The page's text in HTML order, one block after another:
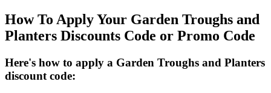
How To Apply Your Garden Troughs and
Planters Discounts Code or Promo Code
Here's how to apply a Garden Troughs and Planters
discount code: